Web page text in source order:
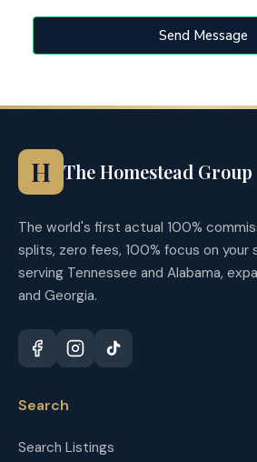
Send Message
H The Homestead Group
The world's first actual 100%
splits, zero fees, 100% focus on your
serving Tennessee and Alabama,
and Georgia.
Search
Search Listings